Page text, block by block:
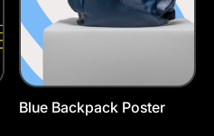
Blue Backpack Poster